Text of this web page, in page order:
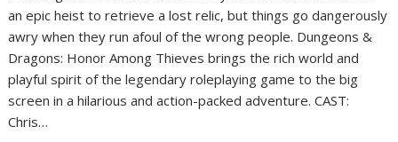
an epic heist to retrieve a lost relic, but things go dangerously
awry when they run afoul of the wrong people. Dungeons &
Dragons: Honor Among Thieves brings the rich world and
playful spirit of the legendary roleplaying game to the big
screen in a hilarious and action-packed adventure. CAST:
Chris…